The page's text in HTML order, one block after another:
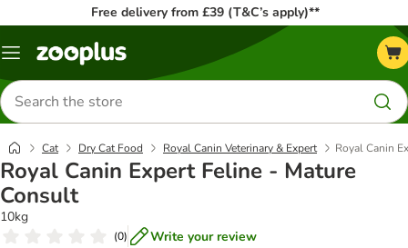
Free delivery from £39 (T&C’s apply)**
Menu
Search
for
products
Cat Dry Cat Food Royal Canin Veterinary & Expert Royal Canin
Royal Canin Expert Feline - Mature
Consult
10kg
(0) Write your review